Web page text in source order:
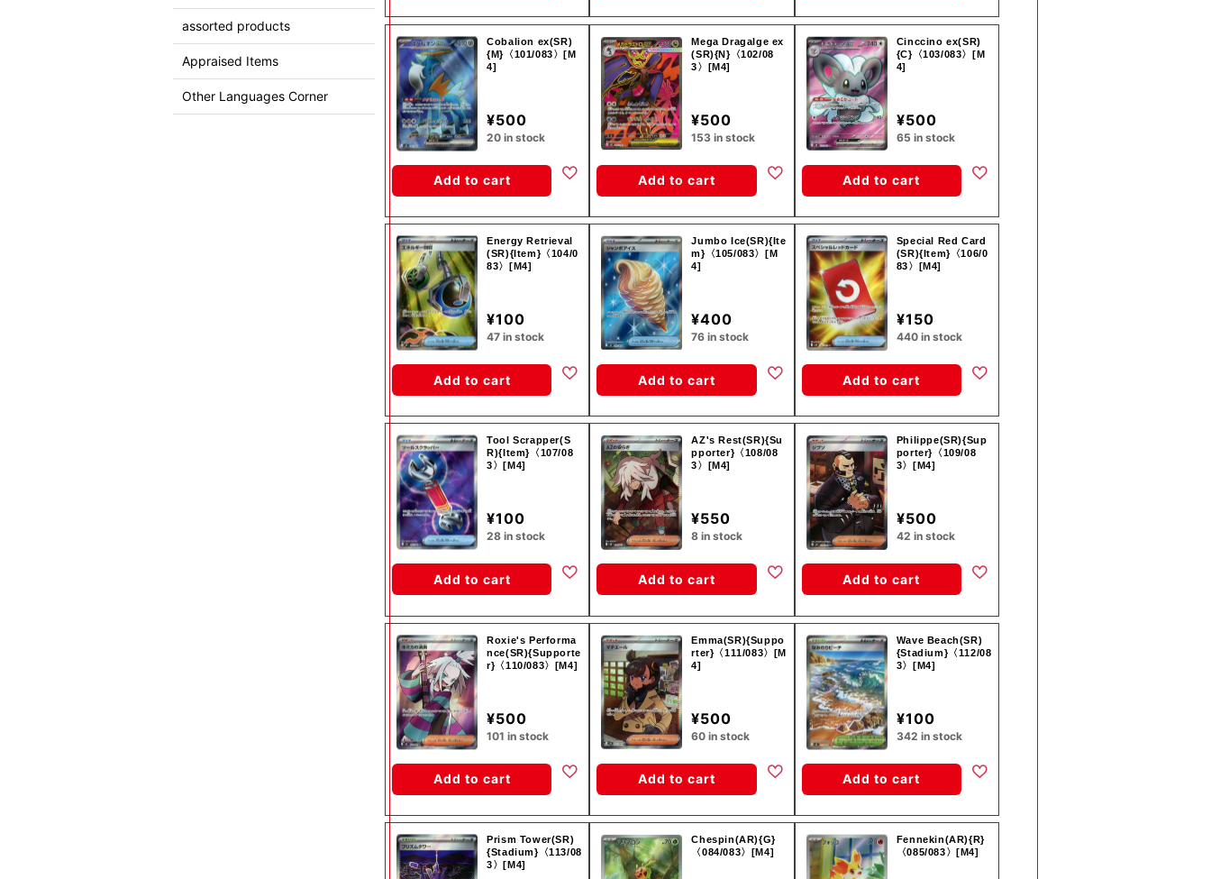
assorted products
Appraised Items
Other Languages Corner
Cobalion ex(SR)
{M}〈101/083〉[M
4]
¥500
20 in stock
Add to cart
Mega Dragalge ex
(SR){N}〈102/08
3〉[M4]
¥500
153 in stock
Add to cart
Cinccino ex(SR)
{C}〈103/083〉[M
4]
¥500
65 in stock
Add to cart
Energy Retrieval
(SR){Item}〈104/0
83〉[M4]
¥100
47 in stock
Add to cart
Jumbo Ice(SR){Ite
m}〈105/083〉[M
4]
¥400
76 in stock
Add to cart
Special Red Card
(SR){Item}〈106/0
83〉[M4]
¥150
440 in stock
Add to cart
Tool Scrapper(S
R){Item}〈107/08
3〉[M4]
¥100
28 in stock
Add to cart
AZ's Rest(SR){Su
pporter}〈108/08
3〉[M4]
¥550
8 in stock
Add to cart
Philippe(SR){Sup
porter}〈109/08
3〉[M4]
¥500
42 in stock
Add to cart
Roxie's Performa
nce(SR){Supporte
r}〈110/083〉[M4]
¥500
101 in stock
Add to cart
Emma(SR){Suppo
rter}〈111/083〉[M
4]
¥500
60 in stock
Add to cart
Wave Beach(SR)
{Stadium}〈112/08
3〉[M4]
¥100
342 in stock
Add to cart
Prism Tower(SR)
{Stadium}〈113/08
3〉[M4]
Chespin(AR){G}
〈084/083〉[M4]
Fennekin(AR){R}
〈085/083〉[M4]